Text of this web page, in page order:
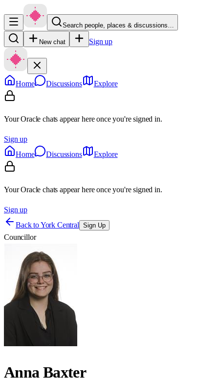
Search people, places & discussions…
New chat Sign up
Home Discussions Explore
Your Oracle chats appear here once you're signed in.
Sign up
Home
Discussions Explore
Your Oracle chats appear here once you're signed in.
Sign up
Back toYork Central Sign Up
Councillor
Anna Baxter